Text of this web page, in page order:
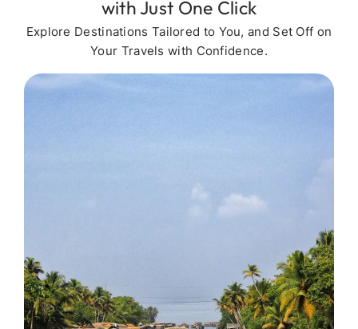
with Just One Click
Explore Destinations Tailored to You, and Set Off on
Your Travels with Confidence.